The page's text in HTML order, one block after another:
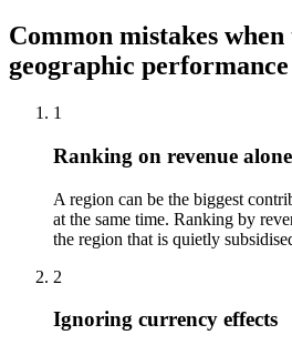
Common mistakes
geographic performance
1
Ranking on revenue alone
A region can be the biggest
at the same time. Ranking by
the region that is quietly
2
Ignoring currency effects